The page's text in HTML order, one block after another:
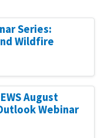
Series:
Wildfire
August
Webinar